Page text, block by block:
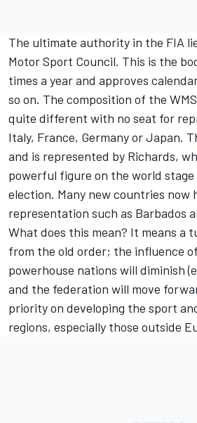
The ultimate authority in the FIA
Motor Sport Council. This is the
times a year and approves
so on. The composition of the
quite different with no seat for
Italy, France, Germany or Japan.
and is represented by Richards,
powerful figure on the world
election. Many new countries now
representation such as Barbados
What does this mean? It means a
from the old order; the influence
powerhouse nations will diminish
and the federation will move
priority on developing the sport
regions, especially those outside